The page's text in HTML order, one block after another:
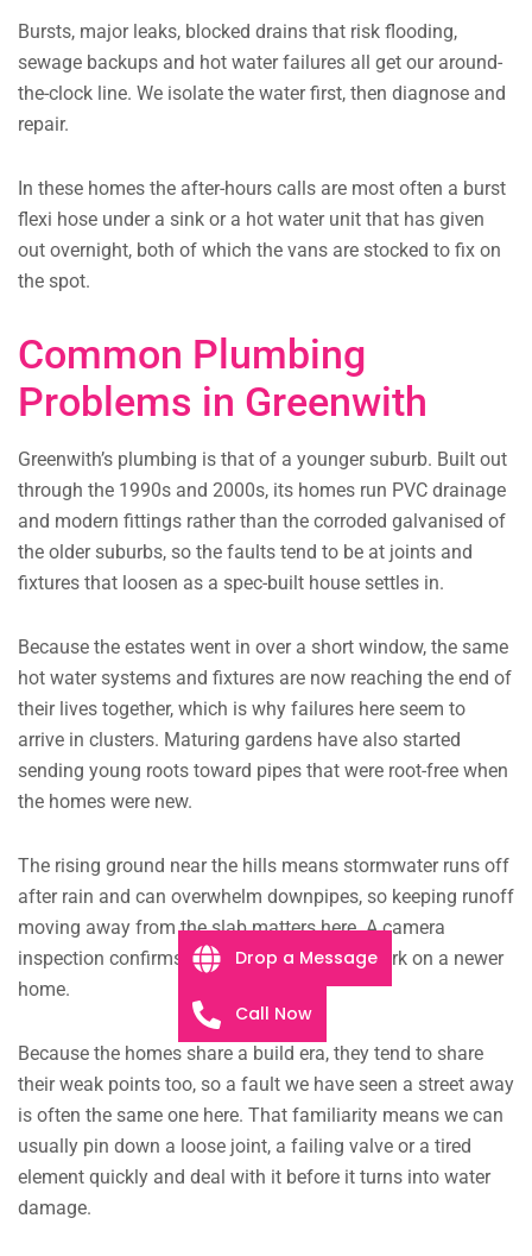
Bursts, major leaks, blocked drains that risk flooding,
sewage backups and hot water failures all get our around-
the-clock line. We isolate the water first, then diagnose and
repair.
In these homes the after-hours calls are most often a burst
flexi hose under a sink or a hot water unit that has given
out overnight, both of which the vans are stocked to fix on
the spot.
Common Plumbing
Problems in Greenwith
Greenwith’s plumbing is that of a younger suburb. Built out
through the 1990s and 2000s, its homes run PVC drainage
and modern fittings rather than the corroded galvanised of
the older suburbs, so the faults tend to be at joints and
fixtures that loosen as a spec-built house settles in.
Because the estates went in over a short window, the same
hot water systems and fixtures are now reaching the end of
their lives together, which is why failures here seem to
arrive in clusters. Maturing gardens have also started
sending young roots toward pipes that were root-free when
the homes were new.
The rising ground near the hills means stormwater runs off
after rain and can overwhelm downpipes, so keeping runoff
moving away from the slab matters here. A camera
inspection confirms the cause before any work on a newer
home.
Because the homes share a build era, they tend to share
their weak points too, so a fault we have seen a street away
is often the same one here. That familiarity means we can
usually pin down a loose joint, a failing valve or a tired
element quickly and deal with it before it turns into water
damage.
Drop a Message
Call Now